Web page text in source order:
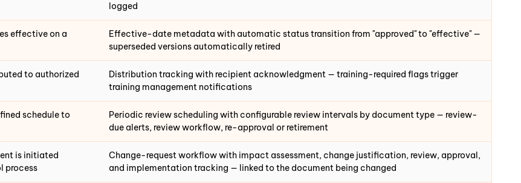
logged
effective on a
Effective-date metadata with automatic status transition from "approved" to "effective" —
superseded versions automatically retired
to authorized
Distribution tracking with recipient acknowledgment — training-required flags trigger
training management notifications
schedule to
Periodic review scheduling with configurable review intervals by document type — review-
due alerts, review workflow, re-approval or retirement
is initiated
process
Change-request workflow with impact assessment, change justification, review, approval,
and implementation tracking — linked to the document being changed